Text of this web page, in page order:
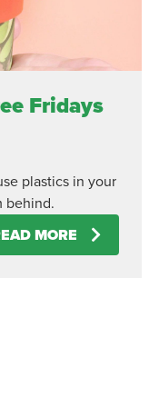
Fridays
plastics in your
behind.
MORE